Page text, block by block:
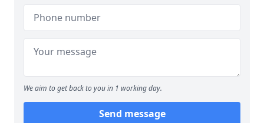
We aim to get back to you in 1 working day.
Send message